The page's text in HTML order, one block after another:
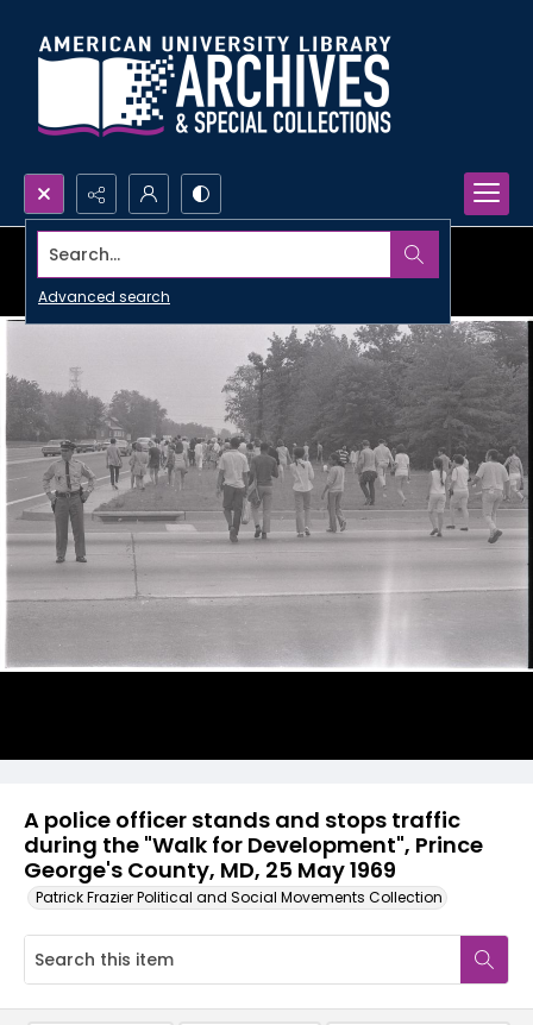
Search...
Advanced search
A police officer stands and stops traffic
during the "Walk for Development", Prince
George's County, MD, 25 May 1969
Patrick Frazier Political and Social Movements Collection